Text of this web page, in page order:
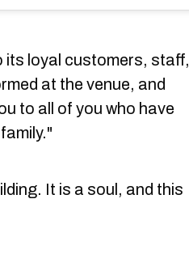
its loyal customers, staff,
at the venue, and
to all of you who have
It is a soul, and this